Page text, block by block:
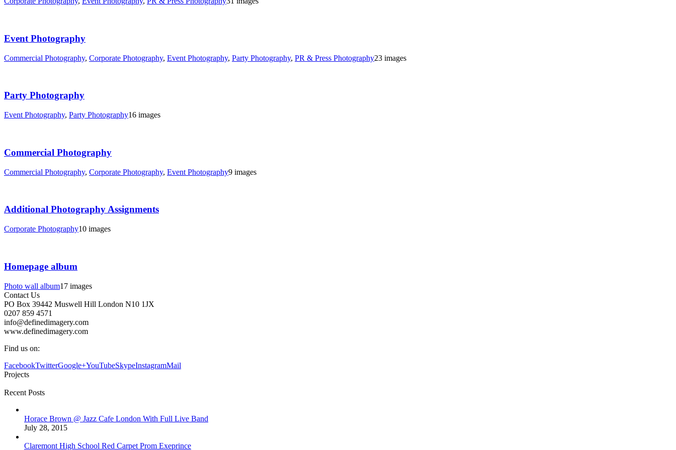
Event Photography
Commercial Photography, Corporate Photography, Event Photography, Party Photography, PR & Press Photography23 images
Party Photography
Event Photography, Party Photography16 images
Commercial Photography
Commercial Photography, Corporate Photography, Event Photography9 images
Additional Photography Assignments
Corporate Photography10 images
Homepage album
Photo wall album17 images
Contact Us
PO Box 39442 Muswell Hill London N10 1JX
0207 859 4571
info@definedimagery.com
www.definedimagery.com
Find us on:
FacebookTwitterGoogle+YouTubeSkypeInstagramMail
Projects
Recent Posts
Horace Brown @ Jazz Cafe London With Full Live Band
July 28, 2015
Claremont High School Red Carpet Prom Exeprince